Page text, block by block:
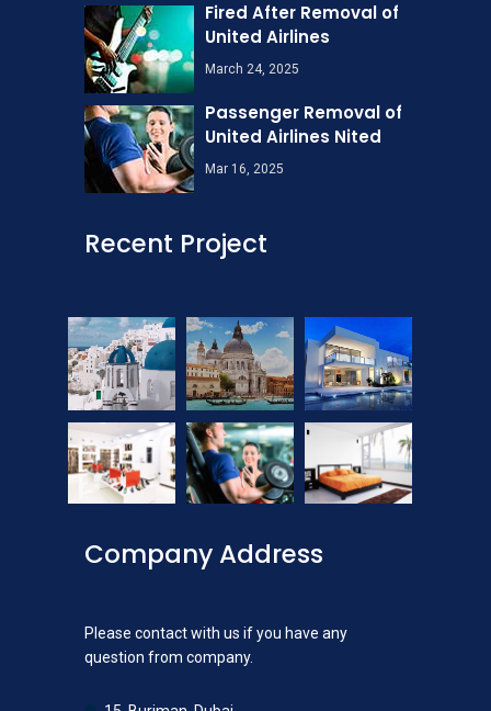
Fired After Removal of
United Airlines
March 24, 2025
Passenger Removal of
United Airlines Nited
Mar 16, 2025
Recent Project
Company Address
Please contact with us if you have any
question from company.